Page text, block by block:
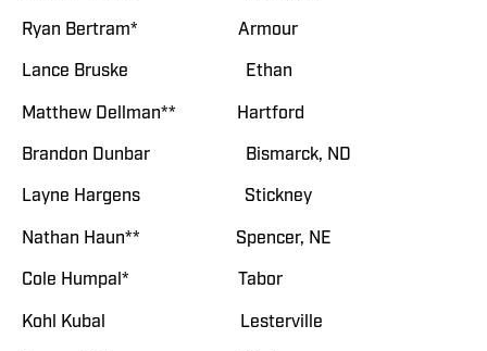
Ryan Bertram* Armour
Lance Bruske Ethan
Matthew Dellman** Hartford
Brandon Dunbar Bismarck, ND
Layne Hargens Stickney
Nathan Haun** Spencer, NE
Cole Humpal* Tabor
Kohl Kubal Lesterville